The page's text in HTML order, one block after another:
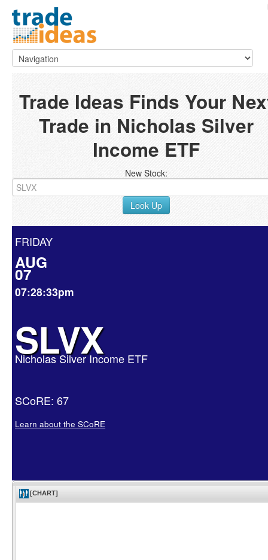
Trade Ideas Finds Your
Trade in Nicholas Silver
Income ETF
New Stock:
Look Up
FRIDAY
AUG
07
07:28:33pm
SLVX
Nicholas Silver Income ETF
SCoRE: 67
Learn about the SCoRE